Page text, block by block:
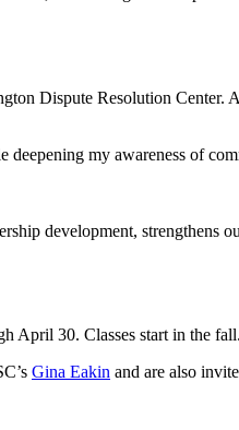
Dispute Resolution Center.
my awareness of
development, strengthens
April 30. Classes start in the fall.
Gina Eakin and are also